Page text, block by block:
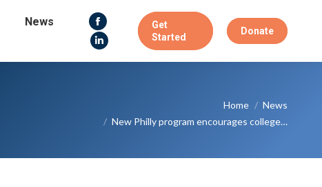
News
Facebook
page
opens
window
Linkedin
page
new
Get
Started
Donate
Home
News
New Philly program encourages college…